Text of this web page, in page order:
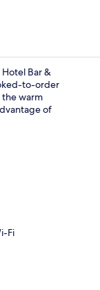
Bar &
to-order
the warm
of
Fi